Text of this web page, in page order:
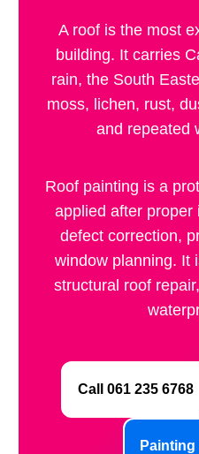
A roof is the most
building. It carries
rain, the South
moss, lichen, rust,
and repeated
Roof painting is a
applied after proper
defect correction,
window planning. It
structural roof
Call 061 235 6768